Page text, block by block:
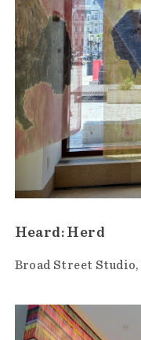
Heard: Herd
Broad Street Studio